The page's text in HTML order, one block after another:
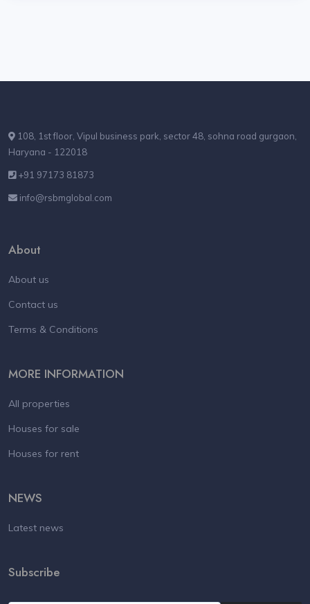
108, 1st floor, Vipul business park, sector 48, sohna road gurgaon,
Haryana - 122018
+91 97173 81873
info@rsbmglobal.com
About
About us
Contact us
Terms & Conditions
MORE INFORMATION
All properties
Houses for sale
Houses for rent
NEWS
Latest news
Subscribe